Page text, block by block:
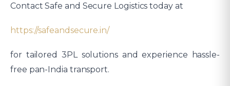
Contact Safe and Secure Logistics today at
https://safeandsecure.in/
for tailored 3PL solutions and experience hassle-
free pan-India transport.​